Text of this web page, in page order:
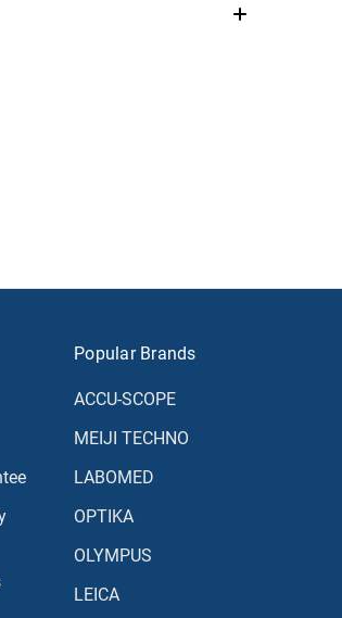
Popular Brands
ACCU-SCOPE
MEIJI TECHNO
LABOMED
OPTIKA
OLYMPUS
LEICA